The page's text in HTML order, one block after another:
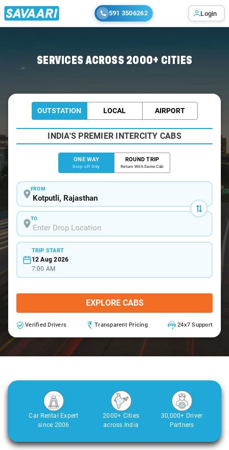
591 3506262 Login
SERVICES ACROSS 2000+ CITIES
OUTSTATION LOCAL AIRPORT
INDIA'S PREMIER INTERCITY CABS
ONE WAY
Drop-off Only
ROUND TRIP
Return With Same Cab
FROM
TO
TRIP START
12 Aug 2026
7:00 AM
EXPLORE CABS
Verified Drivers Transparent Pricing 24x7 Support
Car Rental Expert
since 2006
2000+ Cities
across India
30,000+ Driver
Partners